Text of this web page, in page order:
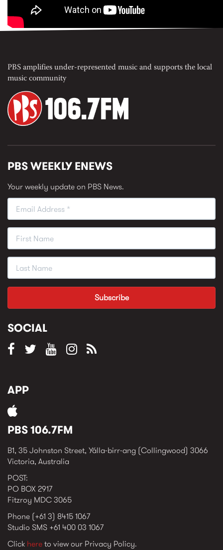
PBS amplifies under-represented music and supports the local
music community
PBS WEEKLY ENEWS
Your weekly update on PBS News.
SOCIAL
APP
PBS 106.7FM
B1, 35 Johnston Street, Yálla-birr-ang (Collingwood) 3066
Victoria, Australia
POST:
PO BOX 2917
Fitzroy MDC 3065
Phone (+61 3) 8415 1067
Studio SMS +61 400 03 1067
Click hereto view our Privacy Policy.